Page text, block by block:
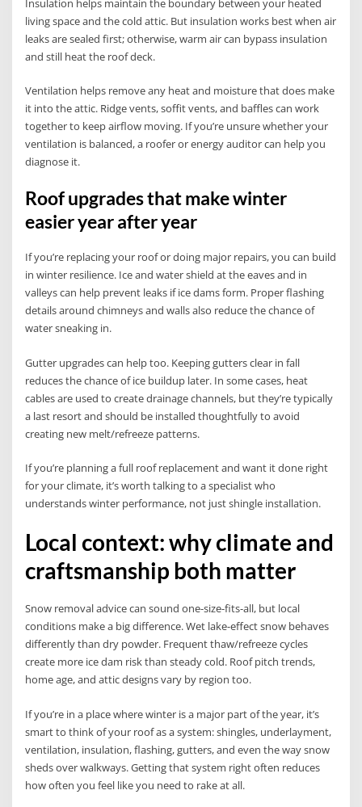
living space and the cold attic. But insulation works best when air
leaks are sealed first; otherwise, warm air can bypass insulation
and still heat the roof deck.
Ventilation helps remove any heat and moisture that does make
it into the attic. Ridge vents, soffit vents, and baffles can work
together to keep airflow moving. If you’re unsure whether your
ventilation is balanced, a roofer or energy auditor can help you
diagnose it.
Roof upgrades that make winter
easier year after year
If you’re replacing your roof or doing major repairs, you can build
in winter resilience. Ice and water shield at the eaves and in
valleys can help prevent leaks if ice dams form. Proper flashing
details around chimneys and walls also reduce the chance of
water sneaking in.
Gutter upgrades can help too. Keeping gutters clear in fall
reduces the chance of ice buildup later. In some cases, heat
cables are used to create drainage channels, but they’re typically
a last resort and should be installed thoughtfully to avoid
creating new melt/refreeze patterns.
If you’re planning a full roof replacement and want it done right
for your climate, it’s worth talking to a specialist who
understands winter performance, not just shingle installation.
Local context: why climate and
craftsmanship both matter
Snow removal advice can sound one-size-fits-all, but local
conditions make a big difference. Wet lake-effect snow behaves
differently than dry powder. Frequent thaw/refreeze cycles
create more ice dam risk than steady cold. Roof pitch trends,
home age, and attic designs vary by region too.
If you’re in a place where winter is a major part of the year, it’s
smart to think of your roof as a system: shingles, underlayment,
ventilation, insulation, flashing, gutters, and even the way snow
sheds over walkways. Getting that system right often reduces
how often you feel like you need to rake at all.